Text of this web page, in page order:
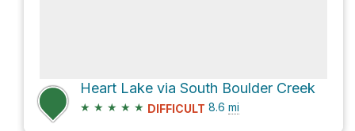
Heart Lake via South Boulder Creek
★ ★ ★ ★ ★ DIFFICULT 8.6 mi